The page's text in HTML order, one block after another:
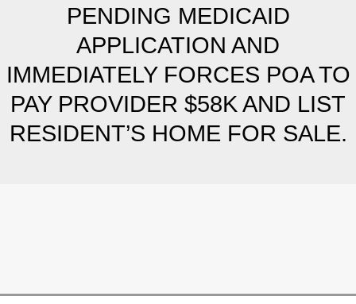
PENDING MEDICAID
APPLICATION AND
IMMEDIATELY FORCES POA TO
PAY PROVIDER $58K AND LIST
RESIDENT’S HOME FOR SALE.